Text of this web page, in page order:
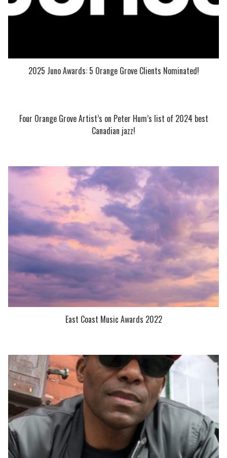
2025 Juno Awards: 5 Orange Grove Clients Nominated!
Four Orange Grove Artist’s on Peter Hum’s list of 2024 best
Canadian jazz!
East Coast Music Awards 2022